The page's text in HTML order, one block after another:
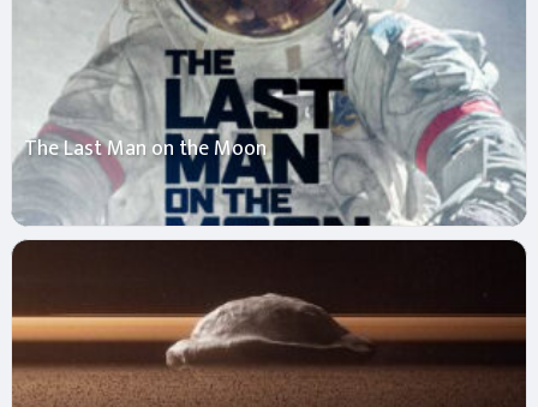
The Last Man on the Moon